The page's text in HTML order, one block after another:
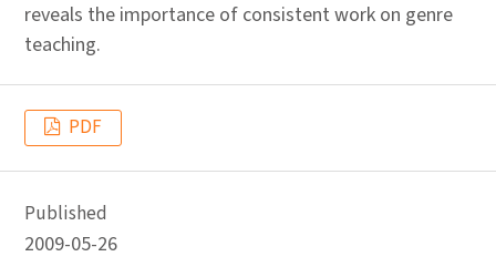
reveals the importance of consistent work on genre
teaching.
PDF
Published
2009-05-26